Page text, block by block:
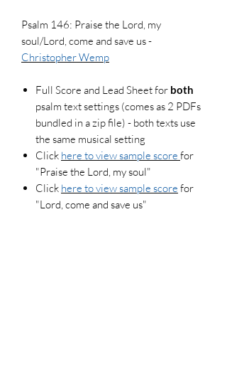
Psalm 146: Praise the Lord, my
soul/Lord, come and save us -
Christopher Wemp
Full Score and Lead Sheet for both
psalm text settings (comes as 2 PDFs
bundled in a zip file) - both texts use
the same musical setting
Click here to view sample score for
"Praise the Lord, my soul"
Click here to view sample score for
"Lord, come and save us"